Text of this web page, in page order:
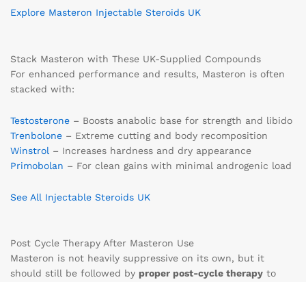
Explore Masteron Injectable Steroids UK
Stack Masteron with These UK-Supplied Compounds
For enhanced performance and results, Masteron is often
stacked with:
Testosterone – Boosts anabolic base for strength and libido
Trenbolone – Extreme cutting and body recomposition
Winstrol – Increases hardness and dry appearance
Primobolan – For clean gains with minimal androgenic load
See All Injectable Steroids UK
Post Cycle Therapy After Masteron Use
Masteron is not heavily suppressive on its own, but it
should still be followed by proper post-cycle therapy to